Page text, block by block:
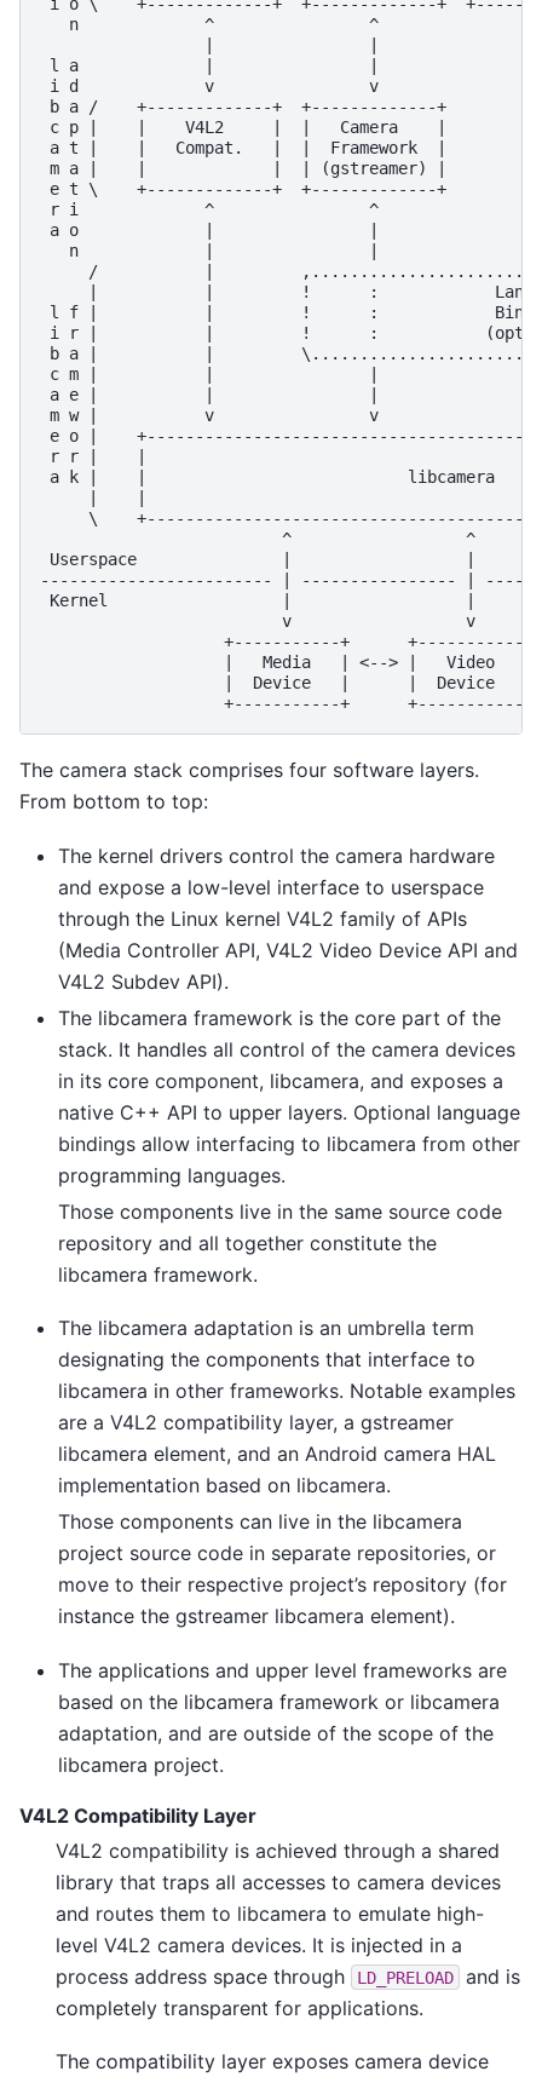
i o \    +-------------+  +-------------+
n             ^                ^
l a             |                |
i d             v                v
b a /    +-------------+  +-------------+
c p |    |    V4L2     |  |   Camera    |
a t |    |   Compat.   |  |  Framework  |
m a |    |             |  | (gstreamer) |
e t \    +-------------+  +-------------+
r i             ^                ^
a o             |                |
n             |                |
/           |
|           |         !      :
l f |           |         !      :
i r |           |         !      :
b a |           |
c m |           |                |
a e |           |                |
m w |           v                v
e o |
r r |    |
a k |    |                           libcamera
\
^                  ^
Userspace               |                  |
------------------------ | ---------------- |
Kernel                  |                  |
v                  v
+-----------+      +-----------+
|   Media   | <--> |   Video   |
|  Device   |      |  Device   |
The camera stack comprises four software layers.
From bottom to top:
The kernel drivers control the camera hardware
and expose a low-level interface to userspace
through the Linux kernel V4L2 family of APIs
(Media Controller API, V4L2 Video Device API and
V4L2 Subdev API).
The libcamera framework is the core part of the
stack. It handles all control of the camera devices
in its core component, libcamera, and exposes a
native C++ API to upper layers. Optional language
bindings allow interfacing to libcamera from other
programming languages.
Those components live in the same source code
repository and all together constitute the
libcamera framework.
The libcamera adaptation is an umbrella term
designating the components that interface to
libcamera in other frameworks. Notable examples
are a V4L2 compatibility layer, a gstreamer
libcamera element, and an Android camera HAL
implementation based on libcamera.
Those components can live in the libcamera
project source code in separate repositories, or
move to their respective project’s repository (for
instance the gstreamer libcamera element).
The applications and upper level frameworks are
based on the libcamera framework or libcamera
adaptation, and are outside of the scope of the
libcamera project.
V4L2 Compatibility Layer
V4L2 compatibility is achieved through a shared
library that traps all accesses to camera devices
and routes them to libcamera to emulate high-
level V4L2 camera devices. It is injected in a
process address space through
LD_PRELOAD
and is
completely transparent for applications.
The compatibility layer exposes camera device